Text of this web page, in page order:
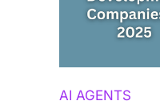
AI AGENTS